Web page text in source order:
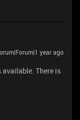
year ago
available. There is